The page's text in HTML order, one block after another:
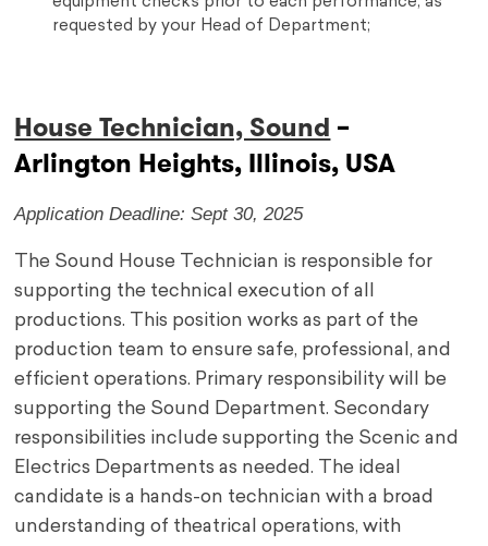
requested by your Head of Department;
House Technician, Sound –
Arlington Heights, Illinois, USA
Application Deadline: Sept 30, 2025
The Sound House Technician is responsible for
supporting the technical execution of all
productions. This position works as part of the
production team to ensure safe, professional, and
efficient operations. Primary responsibility will be
supporting the Sound Department. Secondary
responsibilities include supporting the Scenic and
Electrics Departments as needed. The ideal
candidate is a hands-on technician with a broad
understanding of theatrical operations, with